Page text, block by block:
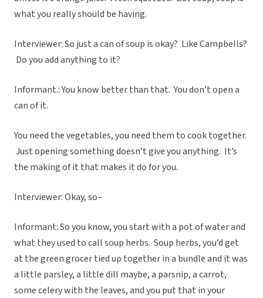
what you really should be having.
Interviewer: So just a can of soup is okay? Like Campbells?
Do you add anything to it?
Informant.: You know better than that. You don’t open a
can of it.
You need the vegetables, you need them to cook together.
Just opening something doesn’t give you anything. It’s
the making of it that makes it do for you.
Interviewer: Okay, so–
Informant: So you know, you start with a pot of water and
what they used to call soup herbs. Soup herbs, you’d get
at the green grocer tied up together in a bundle and it was
a little parsley, a little dill maybe, a parsnip, a carrot,
some celery with the leaves, and you put that in your